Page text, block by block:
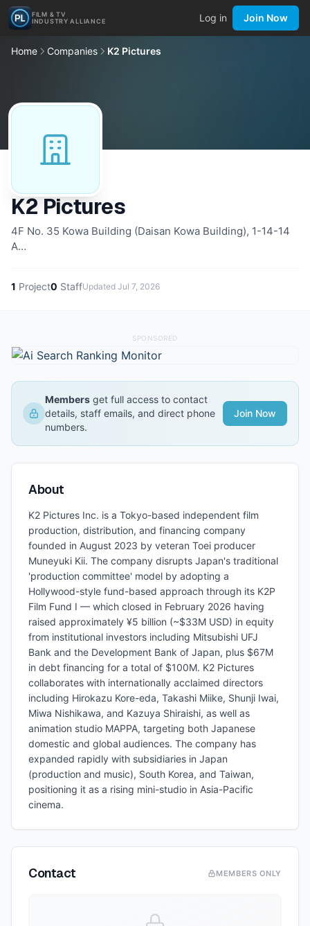
FILM & TV
INDUSTRY ALLIANCE
Log in Join Now
Home Companies K2 Pictures
K2 Pictures
4F No. 35 Kowa Building (Daisan Kowa Building), 1-14-14
A…
1 Project0 StaffUpdated Jul 7, 2026
SPONSORED
Members get full access to contact
details, staff emails, and direct phone
numbers.
Join Now
About
K2 Pictures Inc. is a Tokyo-based independent film
production, distribution, and financing company
founded in August 2023 by veteran Toei producer
Muneyuki Kii. The company disrupts Japan's traditional
'production committee' model by adopting a
Hollywood-style fund-based approach through its K2P
Film Fund I — which closed in February 2026 having
raised approximately ¥5 billion (~$33M USD) in equity
from institutional investors including Mitsubishi UFJ
Bank and the Development Bank of Japan, plus $67M
in debt financing for a total of $100M. K2 Pictures
collaborates with internationally acclaimed directors
including Hirokazu Kore-eda, Takashi Miike, Shunji Iwai,
Miwa Nishikawa, and Kazuya Shiraishi, as well as
animation studio MAPPA, targeting both Japanese
domestic and global audiences. The company has
expanded rapidly with subsidiaries in Japan
(production and music), South Korea, and Taiwan,
positioning it as a rising mini-studio in Asia-Pacific
cinema.
Contact MEMBERS ONLY